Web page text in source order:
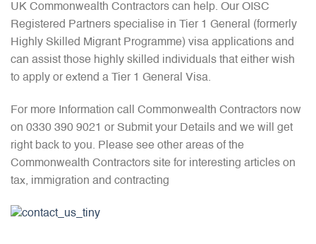
UK Commonwealth Contractors can help. Our OISC
Registered Partners specialise in Tier 1 General (formerly
Highly Skilled Migrant Programme) visa applications and
can assist those highly skilled individuals that either wish
to apply or extend a Tier 1 General Visa.
For more Information call Commonwealth Contractors now
on 0330 390 9021 or Submit your Details and we will get
right back to you. Please see other areas of the
Commonwealth Contractors site for interesting articles on
tax, immigration and contracting